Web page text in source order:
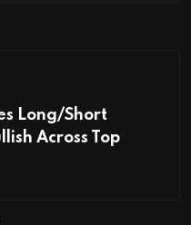
Long/Short
Across Top